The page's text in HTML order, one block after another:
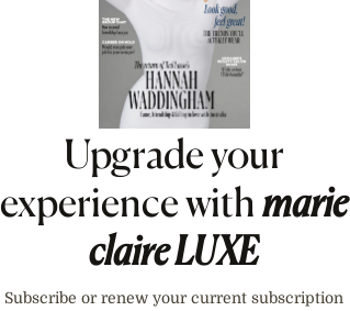
Upgrade your
experience withmarie
claireLUXE
Subscribe or renew your current subscription